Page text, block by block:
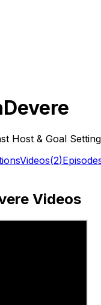
Host & Goal
Videos(2)
Videos